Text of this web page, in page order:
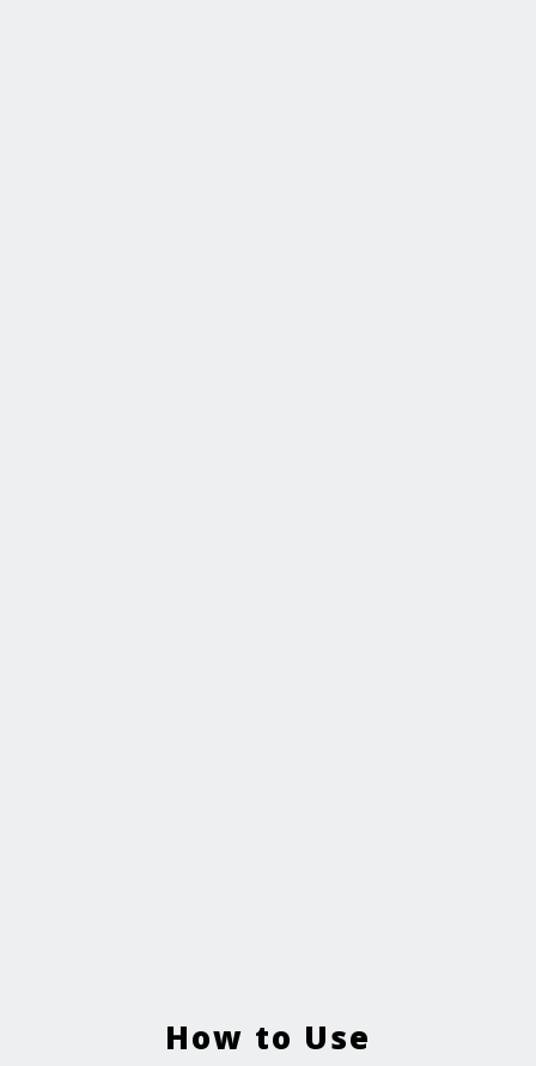
How to Use